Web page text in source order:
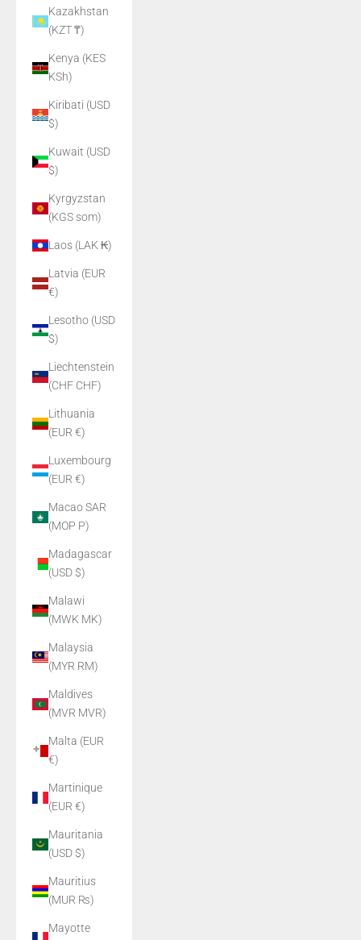
Kazakhstan
(KZT ₸)
Kenya (KES
KSh)
Kiribati (USD
$)
Kuwait (USD
$)
Kyrgyzstan
(KGS som)
Laos (LAK ₭)
Latvia (EUR
€)
Lesotho (USD
$)
Liechtenstein
(CHF CHF)
Lithuania
(EUR €)
Luxembourg
(EUR €)
Macao SAR
(MOP P)
Madagascar
(USD $)
Malawi
(MWK MK)
Malaysia
(MYR RM)
Maldives
(MVR MVR)
Malta (EUR
€)
Martinique
(EUR €)
Mauritania
(USD $)
Mauritius
(MUR ₨)
Mayotte